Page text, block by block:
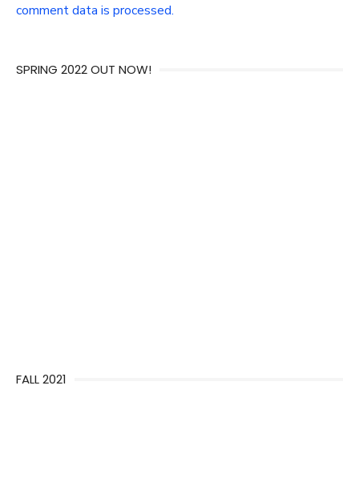
comment data is processed.
SPRING 2022 OUT NOW!
FALL 2021